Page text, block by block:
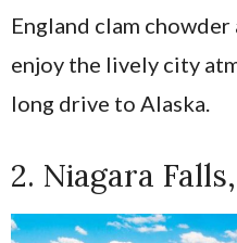
England clam
enjoy the lively city
long drive to Alaska.
2. Niagara